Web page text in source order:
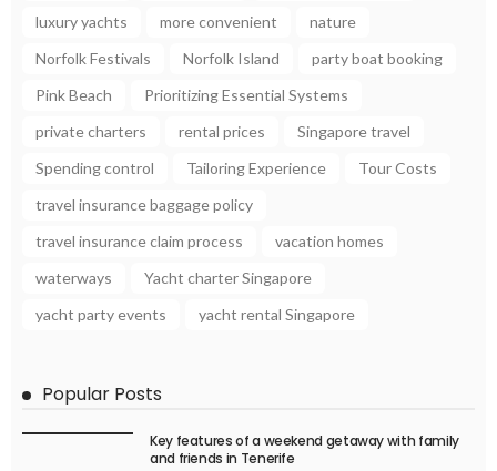
luxury yachts
more convenient
nature
Norfolk Festivals
Norfolk Island
party boat booking
Pink Beach
Prioritizing Essential Systems
private charters
rental prices
Singapore travel
Spending control
Tailoring Experience
Tour Costs
travel insurance baggage policy
travel insurance claim process
vacation homes
waterways
Yacht charter Singapore
yacht party events
yacht rental Singapore
Popular Posts
Key features of a weekend getaway with family
and friends in Tenerife